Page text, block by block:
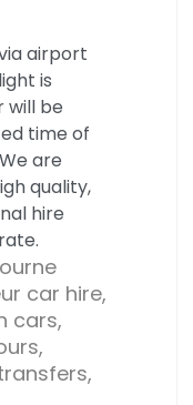
airport
is
will be
time of
are
quality,
hire
car hire,
cars,